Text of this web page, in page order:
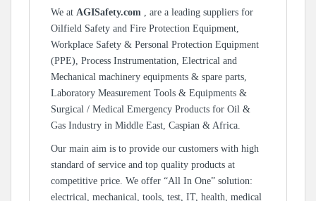
We at AGISafety.com , are a leading suppliers for
Oilfield Safety and Fire Protection Equipment,
Workplace Safety & Personal Protection Equipment
(PPE), Process Instrumentation, Electrical and
Mechanical machinery equipments & spare parts,
Laboratory Measurement Tools & Equipments &
Surgical / Medical Emergency Products for Oil &
Gas Industry in Middle East, Caspian & Africa.
Our main aim is to provide our customers with high
standard of service and top quality products at
competitive price. We offer “All In One” solution:
electrical, mechanical, tools, test, IT, health, medical